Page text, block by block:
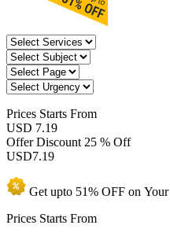
Prices Starts From
USD 7.19
Offer Discount 25 % Off
USD7.19
Get upto 51% OFF on Your
Prices Starts From